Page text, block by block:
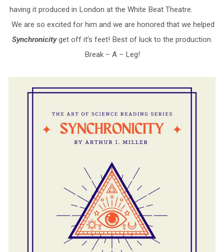
having it produced in London at the White Beat Theatre.
We are so excited for him and we are honored that we helped
Synchronicityget off it’s feet! Best of luck to the production.
Break – A – Leg!